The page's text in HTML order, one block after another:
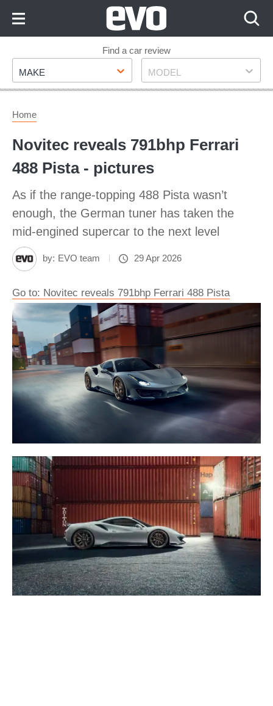
Footer
Find a car review
Make
MAKE Model
MODEL
Home
Novitec reveals 791bhp Ferrari
488 Pista - pictures
As if the range-topping 488 Pista wasn’t
enough, the German tuner has taken the
mid-engined supercar to the next level
by: EVO team 29 Apr 2026
Go to: Novitec reveals 791bhp Ferrari 488 Pista